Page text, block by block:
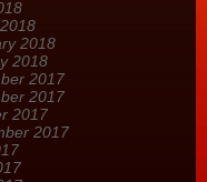
2018
2018
2017
2017
2017
2017